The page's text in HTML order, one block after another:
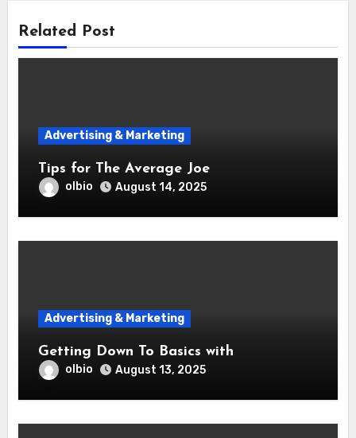
Related Post
Advertising & Marketing
Tips for The Average Joe
olbio August 14, 2025
Advertising & Marketing
Getting Down To Basics with
olbio August 13, 2025